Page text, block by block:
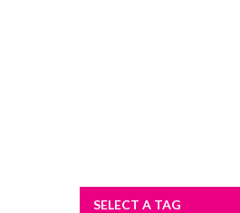
SELECT A TAG